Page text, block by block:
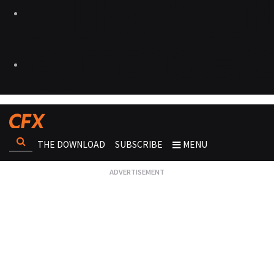
THE DOWNLOAD SUBSCRIBE MENU